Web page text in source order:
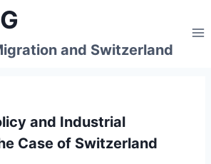
and Switzerland
and Industrial
Case of Switzerland